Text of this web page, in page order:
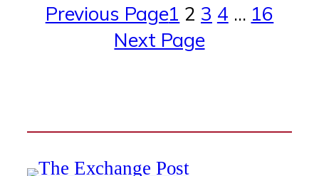
Previous Page1 2 3 4 … 16
Next Page